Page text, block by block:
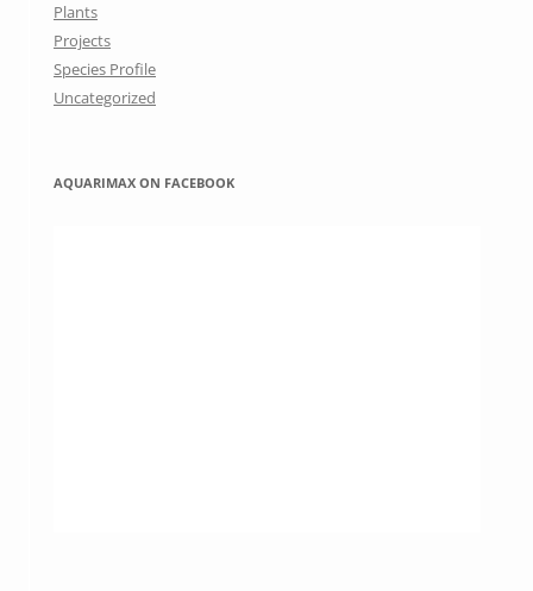
Plants
Projects
Species Profile
Uncategorized
AQUARIMAX ON FACEBOOK